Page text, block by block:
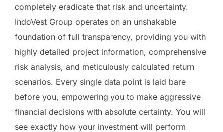
completely eradicate that risk and uncertainty.
IndoVest Group operates on an unshakable
foundation of full transparency, providing you with
highly detailed project information, comprehensive
risk analysis, and meticulously calculated return
scenarios. Every single data point is laid bare
before you, empowering you to make aggressive
financial decisions with absolute certainty. You will
see exactly how your investment will perform